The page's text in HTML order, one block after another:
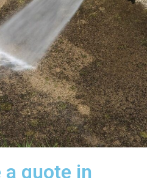
a quote in